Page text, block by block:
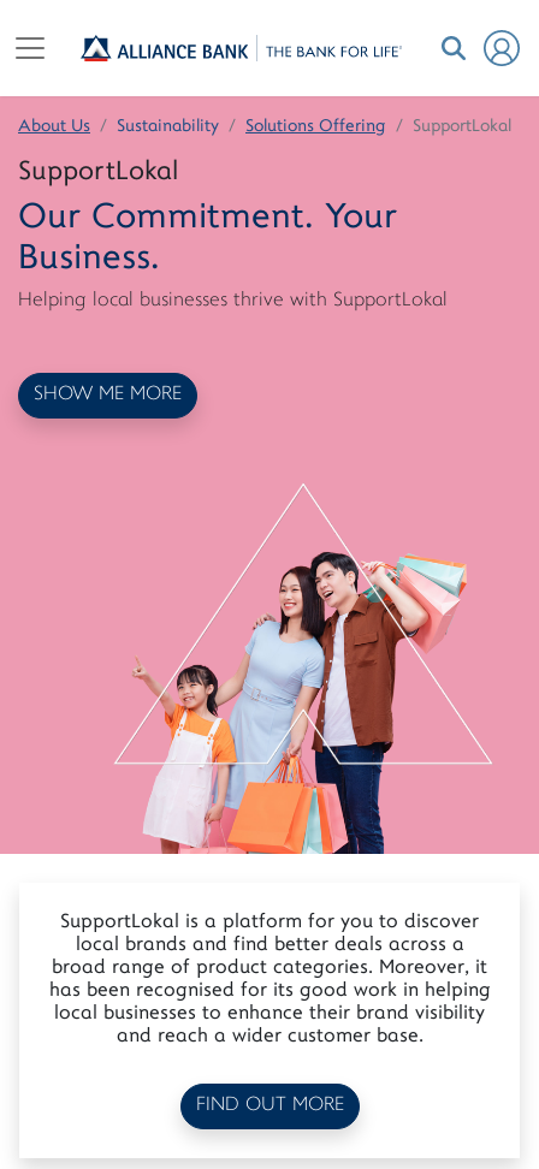
About Us Sustainability Solutions Offering SupportLokal
SupportLokal
Our Commitment. Your
Business.
Helping local businesses thrive with SupportLokal
SHOW ME MORE
SupportLokal is a platform for you to discover
local brands and find better deals across a
broad range of product categories. Moreover, it
has been recognised for its good work in helping
local businesses to enhance their brand visibility
and reach a wider customer base.
FIND OUT MORE